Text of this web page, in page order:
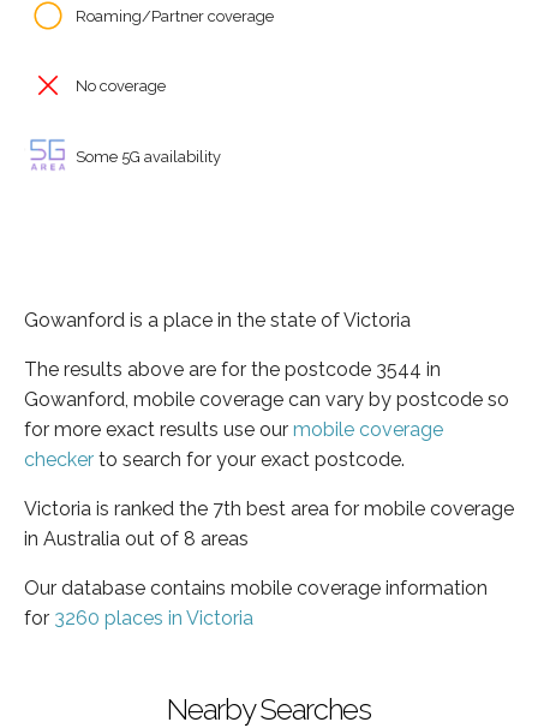
Roaming/Partner coverage
No coverage
Some 5G availability
Gowanford is a place in the state of Victoria
The results above are for the postcode 3544 in
Gowanford, mobile coverage can vary by postcode so
for more exact results use our mobile coverage
checker to search for your exact postcode.
Victoria is ranked the 7th best area for mobile coverage
in Australia out of 8 areas
Our database contains mobile coverage information
for 3260 places in Victoria
Nearby Searches